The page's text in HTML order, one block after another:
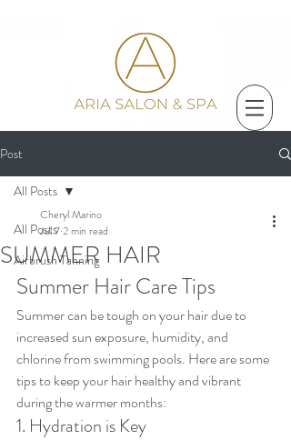
Post
All Posts
Airbrush Tanning
All Posts
SUMMER HAIR
Cheryl Marino
Jul 72 min read
Summer Hair Care Tips
Summer can be tough on your hair due to
increased sun exposure, humidity, and
chlorine from swimming pools. Here are some
tips to keep your hair healthy and vibrant
during the warmer months:
1. Hydration is Key